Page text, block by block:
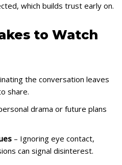
which builds trust early on.
to Watch
the conversation leaves
share.
drama or future plans
– Ignoring eye contact,
can signal disinterest.